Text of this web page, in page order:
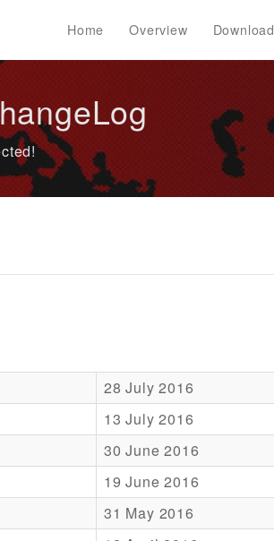
Home Overview Download
28 July 2016
13 July 2016
30 June 2016
19 June 2016
31 May 2016